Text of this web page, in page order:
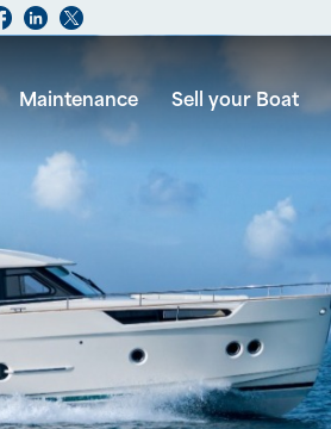
Maintenance Sell your Boat